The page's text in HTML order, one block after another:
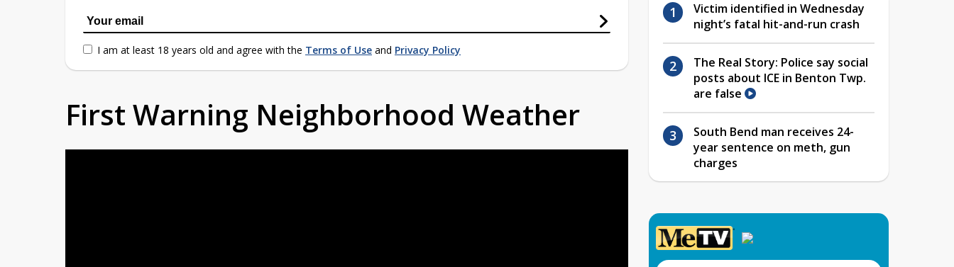
I am at least 18 years old and agree with the Terms of Use and Privacy Policy
First Warning Neighborhood Weather
Victim identified in Wednesday
night’s fatal hit-and-run crash
The Real Story: Police say social
posts about ICE in Benton Twp.
are false
South Bend man receives 24-
year sentence on meth, gun
charges